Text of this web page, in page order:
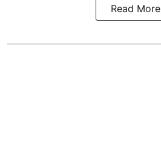
Read More